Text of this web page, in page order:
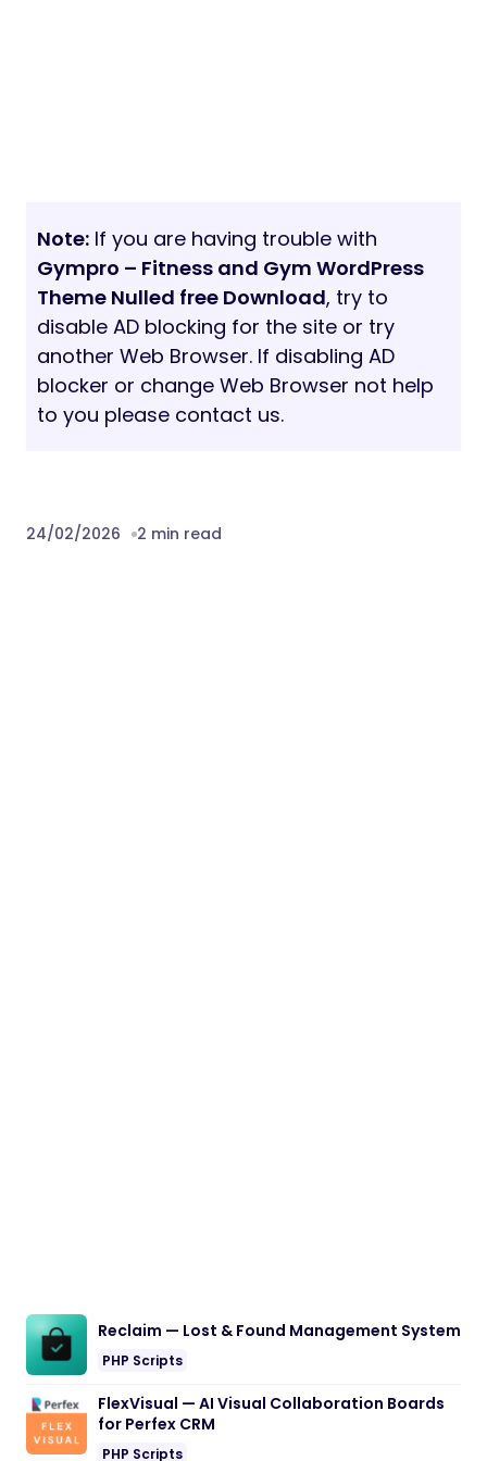
Note: If you are having trouble with
Gympro – Fitness and Gym WordPress
Theme Nulled free Download, try to
disable AD blocking for the site or try
another Web Browser. If disabling AD
blocker or change Web Browser not help
to you please contact us.
24/02/2026 2 min read
Reclaim — Lost & Found Management System
PHP Scripts
FlexVisual — AI Visual Collaboration Boards
for Perfex CRM
PHP Scripts